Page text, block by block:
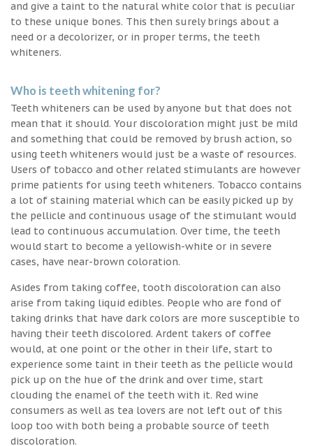
and give a taint to the natural white color that is peculiar
to these unique bones. This then surely brings about a
need or a decolorizer, or in proper terms, the teeth
whiteners.
Who is teeth whitening for?
Teeth whiteners can be used by anyone but that does not
mean that it should. Your discoloration might just be mild
and something that could be removed by brush action, so
using teeth whiteners would just be a waste of resources.
Users of tobacco and other related stimulants are however
prime patients for using teeth whiteners. Tobacco contains
a lot of staining material which can be easily picked up by
the pellicle and continuous usage of the stimulant would
lead to continuous accumulation. Over time, the teeth
would start to become a yellowish-white or in severe
cases, have near-brown coloration.
Asides from taking coffee, tooth discoloration can also
arise from taking liquid edibles. People who are fond of
taking drinks that have dark colors are more susceptible to
having their teeth discolored. Ardent takers of coffee
would, at one point or the other in their life, start to
experience some taint in their teeth as the pellicle would
pick up on the hue of the drink and over time, start
clouding the enamel of the teeth with it. Red wine
consumers as well as tea lovers are not left out of this
loop too with both being a probable source of teeth
discoloration.